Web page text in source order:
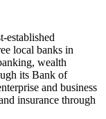
established
local banks in
wealth
its Bank of
and business
insurance through